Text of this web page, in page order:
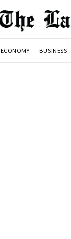
ECONOMY BUSINESS